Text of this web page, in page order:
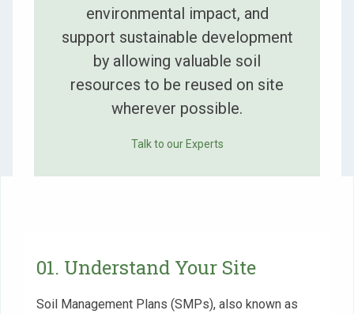
environmental impact, and
support sustainable development
by allowing valuable soil
resources to be reused on site
wherever possible.
Talk to our Experts
01. Understand Your Site
Soil Management Plans (SMPs), also known as